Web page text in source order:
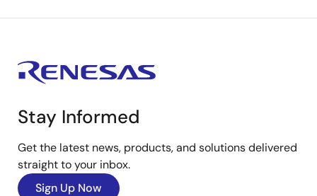
Stay Informed
Get the latest news, products, and solutions delivered
straight to your inbox.
Sign Up Now